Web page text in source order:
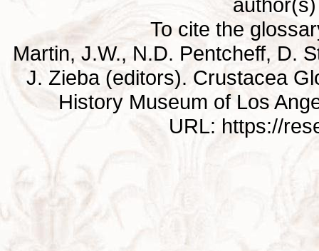
To cite the
Martin, J.W., N.D. Pentcheff, D.
J. Zieba (editors). Crustacea
History Museum of Los
URL: https://